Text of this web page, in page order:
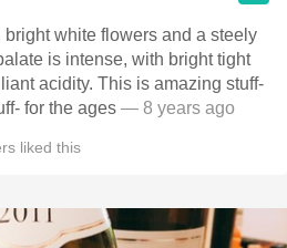
white flowers and a steely
is intense, with bright tight
acidity. This is amazing stuff-
for the ages — 8 years ago
liked this